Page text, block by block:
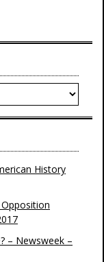
History
– Newsweek –